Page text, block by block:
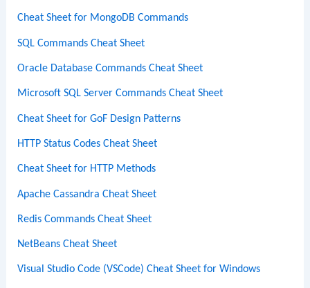
Cheat Sheet for MongoDB Commands
SQL Commands Cheat Sheet
Oracle Database Commands Cheat Sheet
Microsoft SQL Server Commands Cheat Sheet
Cheat Sheet for GoF Design Patterns
HTTP Status Codes Cheat Sheet
Cheat Sheet for HTTP Methods
Apache Cassandra Cheat Sheet
Redis Commands Cheat Sheet
NetBeans Cheat Sheet
Visual Studio Code (VSCode) Cheat Sheet for Windows